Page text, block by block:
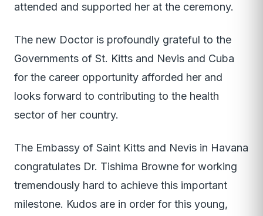
attended and supported her at the ceremony.
The new Doctor is profoundly grateful to the
Governments of St. Kitts and Nevis and Cuba
for the career opportunity afforded her and
looks forward to contributing to the health
sector of her country.
The Embassy of Saint Kitts and Nevis in Havana
congratulates Dr. Tishima Browne for working
tremendously hard to achieve this important
milestone. Kudos are in order for this young,